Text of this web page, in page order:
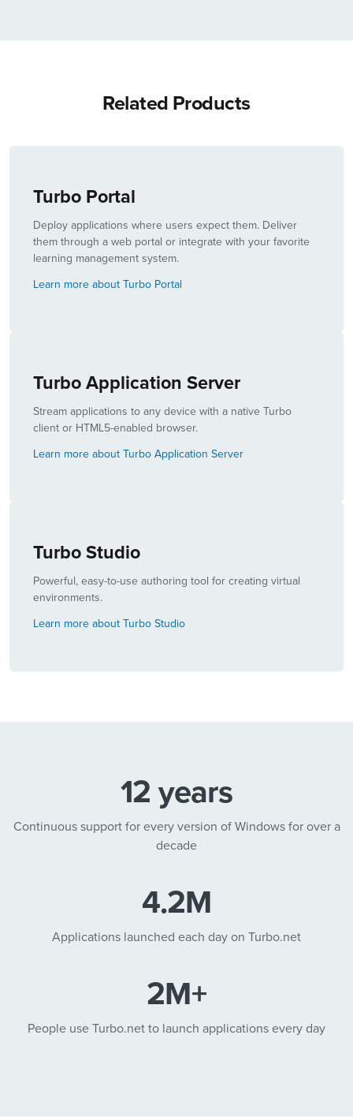
Related Products
Turbo Portal
Deploy applications where users expect them. Deliver
them through a web portal or integrate with your favorite
learning management system.
Learn more about Turbo Portal
Turbo Application Server
Stream applications to any device with a native Turbo
client or HTML5-enabled browser.
Learn more about Turbo Application Server
Turbo Studio
Powerful, easy-to-use authoring tool for creating virtual
environments.
Learn more about Turbo Studio
12 years
Continuous support for every version of Windows for over a
decade
4.2M
Applications launched each day on Turbo.net
2M+
People use Turbo.net to launch applications every day